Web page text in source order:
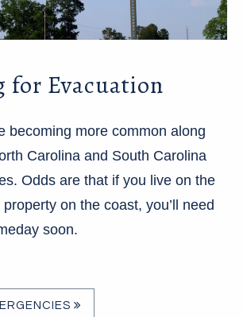
for Evacuation
becoming more common along
Carolina and South Carolina
Odds are that if you live on the
on the coast, you’ll need
soon.